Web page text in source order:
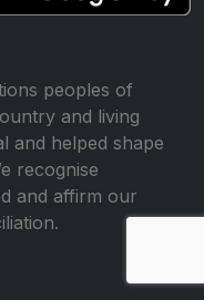
peoples of
and living
and helped shape
recognise
and affirm our